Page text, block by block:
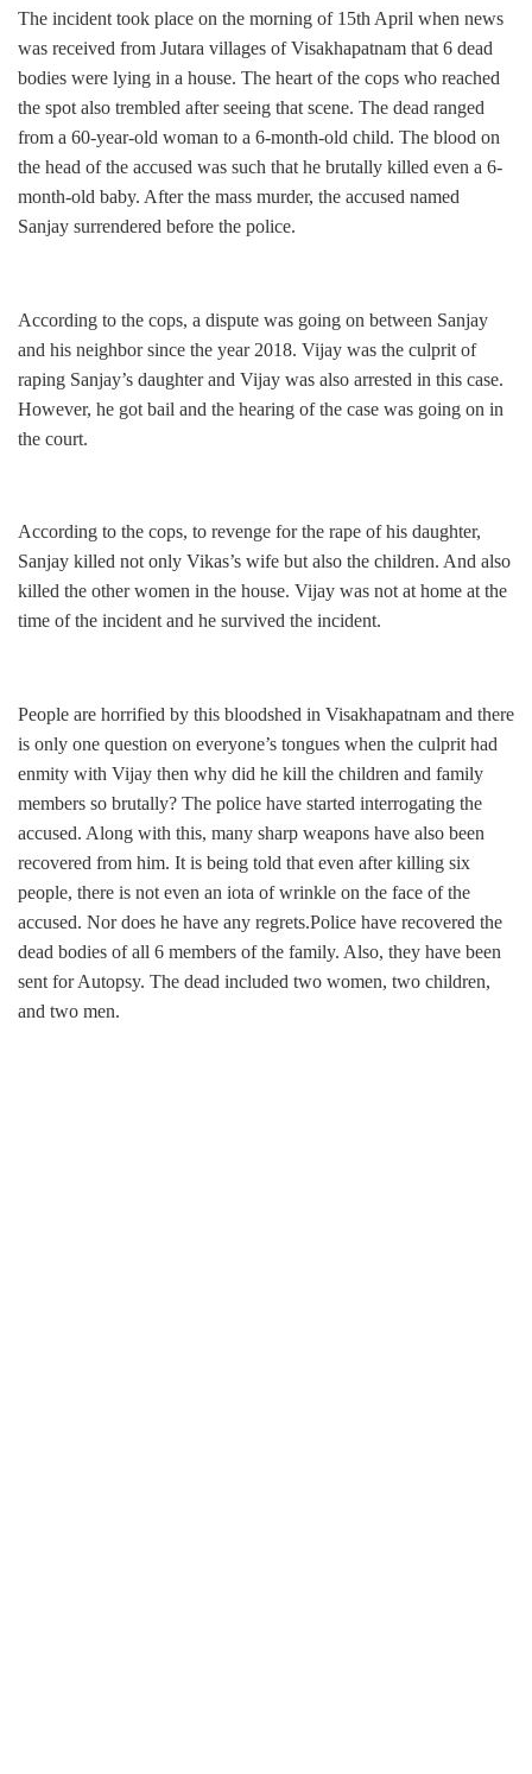
The incident took place on the morning of 15th April when news
was received from Jutara villages of Visakhapatnam that 6 dead
bodies were lying in a house. The heart of the cops who reached
the spot also trembled after seeing that scene. The dead ranged
from a 60-year-old woman to a 6-month-old child. The blood on
the head of the accused was such that he brutally killed even a 6-
month-old baby. After the mass murder, the accused named
Sanjay surrendered before the police.
According to the cops, a dispute was going on between Sanjay
and his neighbor since the year 2018. Vijay was the culprit of
raping Sanjay’s daughter and Vijay was also arrested in this case.
However, he got bail and the hearing of the case was going on in
the court.
According to the cops, to revenge for the rape of his daughter,
Sanjay killed not only Vikas’s wife but also the children. And also
killed the other women in the house. Vijay was not at home at the
time of the incident and he survived the incident.
People are horrified by this bloodshed in Visakhapatnam and there
is only one question on everyone’s tongues when the culprit had
enmity with Vijay then why did he kill the children and family
members so brutally? The police have started interrogating the
accused. Along with this, many sharp weapons have also been
recovered from him. It is being told that even after killing six
people, there is not even an iota of wrinkle on the face of the
accused. Nor does he have any regrets.Police have recovered the
dead bodies of all 6 members of the family. Also, they have been
sent for Autopsy. The dead included two women, two children,
and two men.